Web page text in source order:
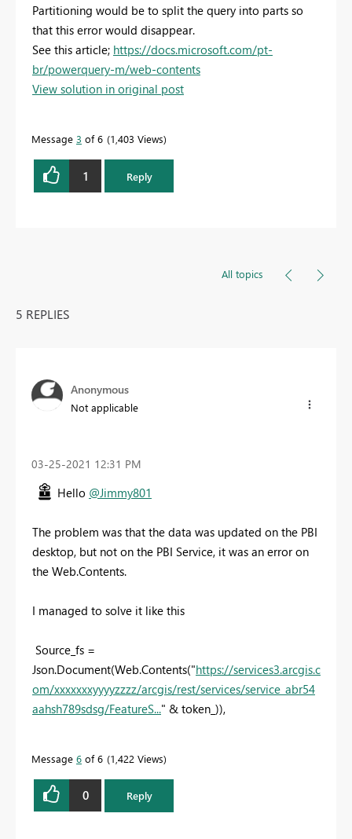
Partitioning would be to split the query into parts so
that this error would disappear.
See this article; https://docs.microsoft.com/pt-
br/powerquery-m/web-contents
View solution in original post
Message 3 of 6 1,403 Views
1 Reply
All topics
5 REPLIES
Anonymous
Not applicable
‎03-25-2021 12:31 PM
Hello @Jimmy801
The problem was that the data was updated on the PBI
desktop, but not on the PBI Service, it was an error on
the Web.Contents.
I managed to solve it like this
Source_fs =
Json.Document(Web.Contents("https://services3.arcgis.c
om/xxxxxxxyyyyzzzz/arcgis/rest/services/service_abr54
aahsh789sdsg/FeatureS..." & token_)),
Message 6 of 6 1,422 Views
0 Reply